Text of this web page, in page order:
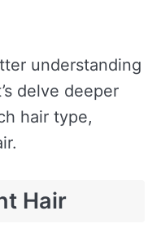
understanding
delve deeper
hair type,
Hair